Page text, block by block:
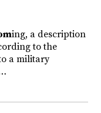
ing, a description
to the
a military